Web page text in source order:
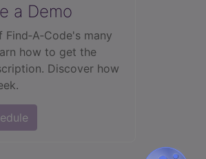
a Demo
many
how to get the
Discover how